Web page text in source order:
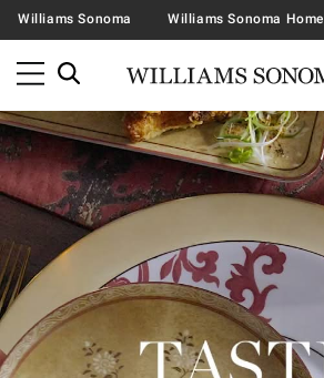
Williams Sonoma Williams Sonoma Home